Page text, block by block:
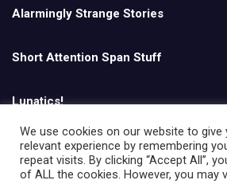
Alarmingly Strange Stories
Short Attention Span Stuff
Lunatics!
English
We use cookies on our website to
relevant experience by remembering
repeat visits. By clicking “Accept All”,
of ALL the cookies. However, you may